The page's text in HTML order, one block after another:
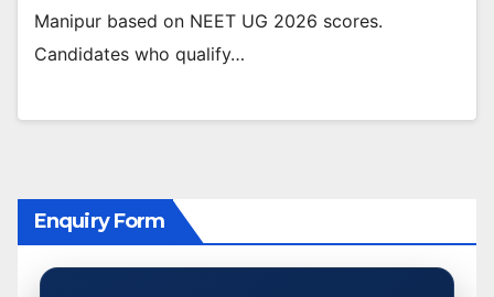
Manipur based on NEET UG 2026 scores.
Candidates who qualify…
Enquiry Form